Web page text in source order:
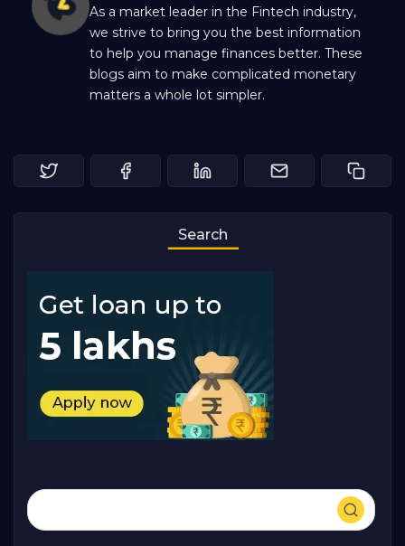
As a market leader in the Fintech industry,
we strive to bring you the best information
to help you manage finances better. These
blogs aim to make complicated monetary
matters a whole lot simpler.
Search